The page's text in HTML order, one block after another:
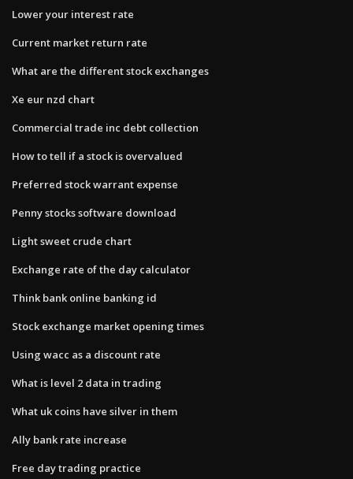
Lower your interest rate
Current market return rate
What are the different stock exchanges
Xe eur nzd chart
Commercial trade inc debt collection
How to tell if a stock is overvalued
Preferred stock warrant expense
Penny stocks software download
Light sweet crude chart
Exchange rate of the day calculator
Think bank online banking id
Stock exchange market opening times
Using wacc as a discount rate
What is level 2 data in trading
What uk coins have silver in them
Ally bank rate increase
Free day trading practice